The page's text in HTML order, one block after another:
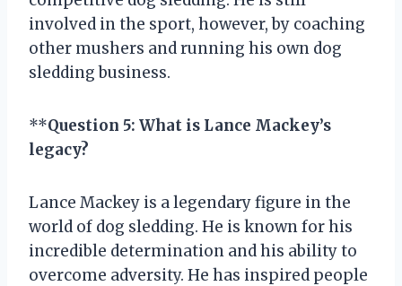
involved in the sport, however, by coaching
other mushers and running his own dog
sledding business.
**Question 5: What is Lance Mackey’s
legacy?
Lance Mackey is a legendary figure in the
world of dog sledding. He is known for his
incredible determination and his ability to
overcome adversity. He has inspired people